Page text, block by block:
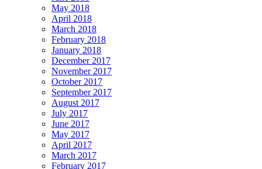
May 2018
April 2018
March 2018
February 2018
January 2018
December 2017
November 2017
October 2017
September 2017
August 2017
July 2017
June 2017
May 2017
April 2017
March 2017
February 2017